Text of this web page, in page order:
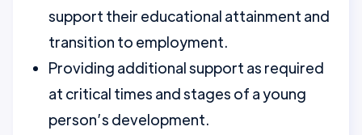
support their educational attainment and
transition to employment.
Providing additional support as required
at critical times and stages of a young
person’s development.